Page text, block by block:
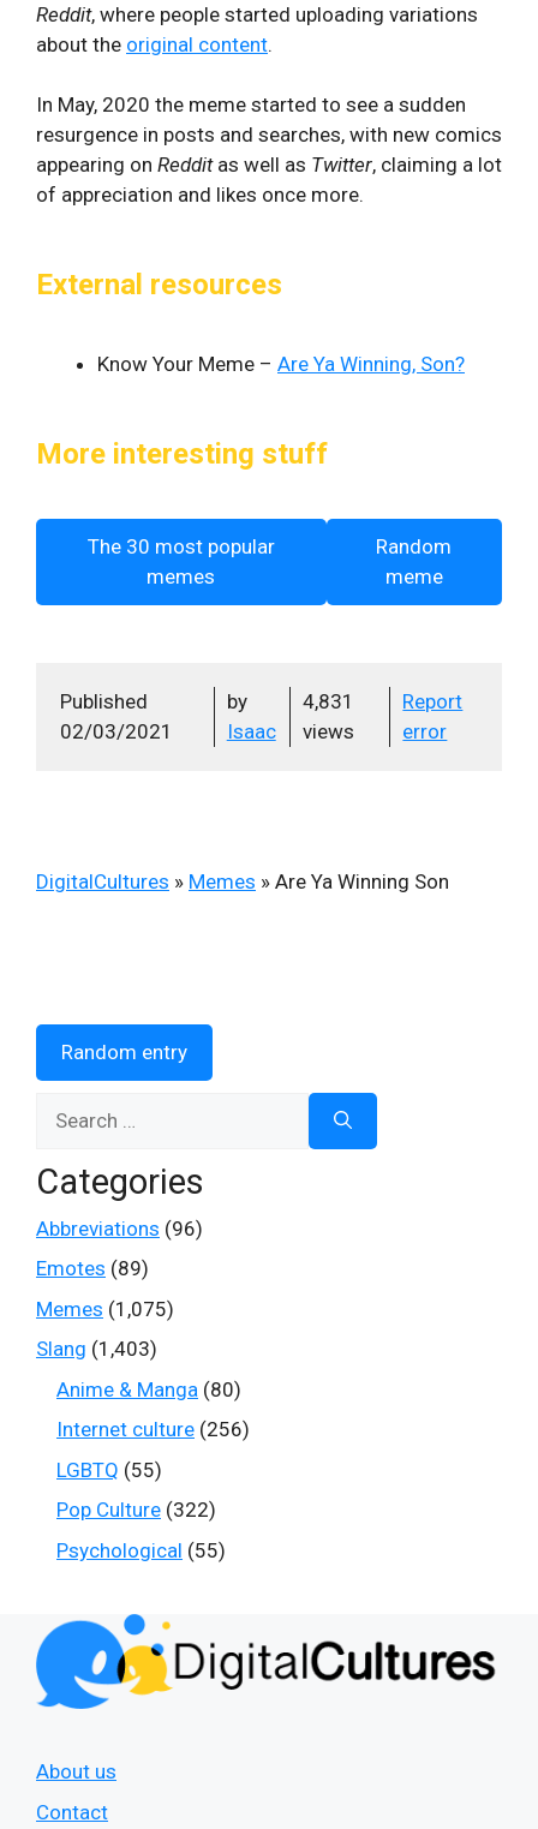
Reddit, where people started uploading variations
about the original content.
In May, 2020 the meme started to see a sudden
resurgence in posts and searches, with new comics
appearing on Reddit as well as Twitter, claiming a lot
of appreciation and likes once more.
External resources
Know Your Meme – Are Ya Winning, Son?
More interesting stuff
The 30 most popular
memes
Random
meme
Published
02/03/2021
by
Isaac
4,831
views
Report
error
DigitalCultures » Memes » Are Ya Winning Son
Random entry
for:
Categories
Abbreviations (96)
Emotes (89)
Memes (1,075)
Slang (1,403)
Anime & Manga (80)
Internet culture (256)
LGBTQ (55)
Pop Culture (322)
Psychological (55)
About us
Contact